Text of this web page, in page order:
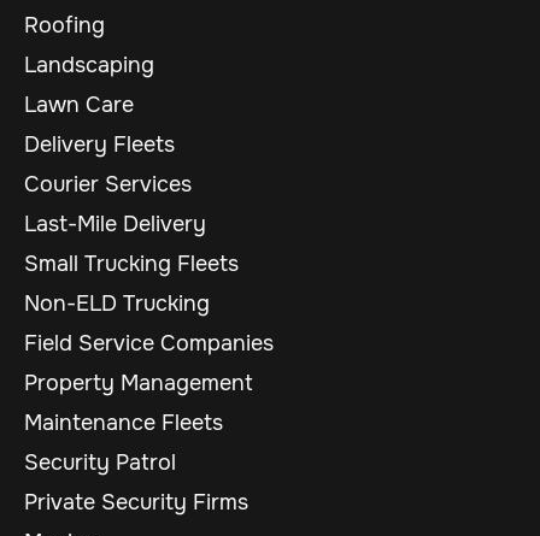
Roofing
Landscaping
Lawn Care
Delivery Fleets
Courier Services
Last-Mile Delivery
Small Trucking Fleets
Non-ELD Trucking
Field Service Companies
Property Management
Maintenance Fleets
Security Patrol
Private Security Firms